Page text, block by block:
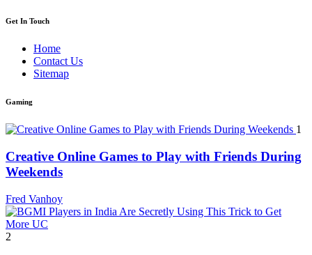
Get In Touch
Home
Contact Us
Sitemap
Gaming
1
Creative Online Games to Play with Friends During
Weekends
Fred Vanhoy
2